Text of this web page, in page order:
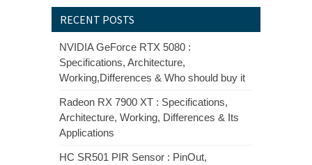
RECENT POSTS
NVIDIA GeForce RTX 5080 :
Specifications, Architecture,
Working,Differences & Who should buy it
Radeon RX 7900 XT : Specifications,
Architecture, Working, Differences & Its
Applications
HC SR501 PIR Sensor : PinOut,